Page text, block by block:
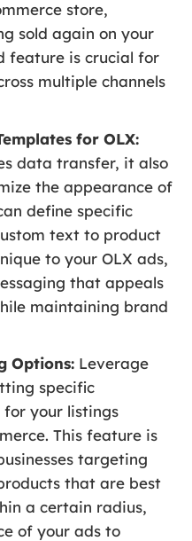
store,
sold again on your
feature is crucial for
multiple channels
for OLX:
data transfer, it also
the appearance of
define specific
text to product
to your OLX ads,
that appeals
maintaining brand
Options: Leverage
specific
your listings
This feature is
targeting
that are best
a certain radius,
of your ads to